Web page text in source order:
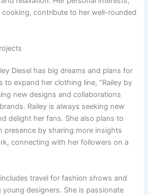
contribute to her well-rounded
Diesel has big dreams and plans for
to expand her clothing line, “Railey by
new designs and collaborations
Railey is always seeking new
delight her fans. She also plans to
presence by sharing more insights
connecting with her followers on a
includes travel for fashion shows and
designers. She is passionate